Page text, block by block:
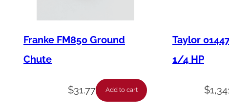
Franke FM850 Ground
Chute
$31.77 Add to cart
Taylor
1/4 HP
$